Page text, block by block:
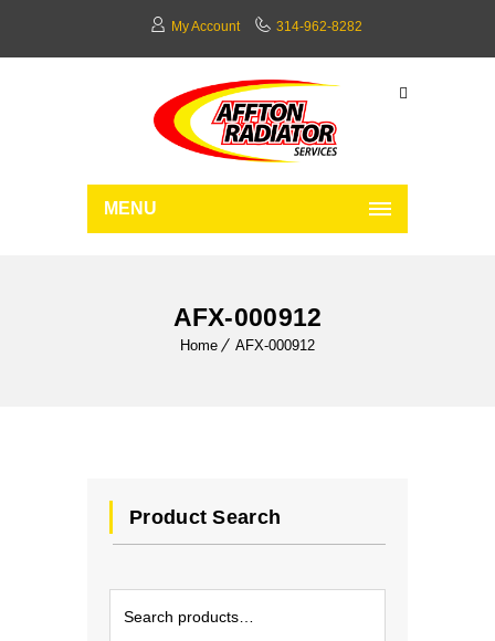
My Account 314-962-8282
MENU
AFX-000912
Home AFX-000912
Product Search